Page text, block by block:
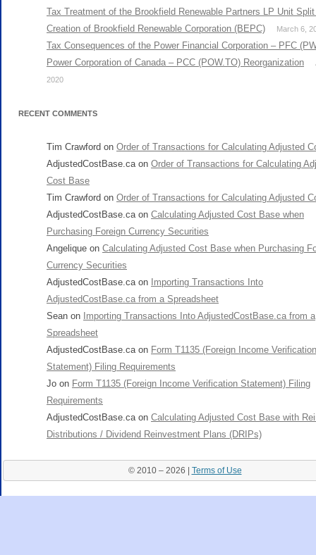
Tax Treatment of the Brookfield Renewable Partners LP Unit
Creation of Brookfield Renewable Corporation (BEPC)
March 6,
Tax Consequences of the Power Financial Corporation – PFC
Power Corporation of Canada – PCC (POW.TO) Reorganization
2020
RECENT COMMENTS
Tim Crawford on Order of Transactions for Calculating Adjusted
AdjustedCostBase.ca on Order of Transactions for Calculating
Cost Base
Tim Crawford on Order of Transactions for Calculating Adjusted
AdjustedCostBase.ca on Calculating Adjusted Cost Base when
Purchasing Foreign Currency Securities
Angelique on Calculating Adjusted Cost Base when Purchasing
Currency Securities
AdjustedCostBase.ca on Importing Transactions Into
AdjustedCostBase.ca from a Spreadsheet
Sean on Importing Transactions Into AdjustedCostBase.ca from a
Spreadsheet
AdjustedCostBase.ca on Form T1135 (Foreign Income Verification
Statement) Filing Requirements
Jo on Form T1135 (Foreign Income Verification Statement) Filing
Requirements
AdjustedCostBase.ca on Calculating Adjusted Cost Base with
Distributions / Dividend Reinvestment Plans (DRIPs)
© 2010 – 2026 | Terms of Use